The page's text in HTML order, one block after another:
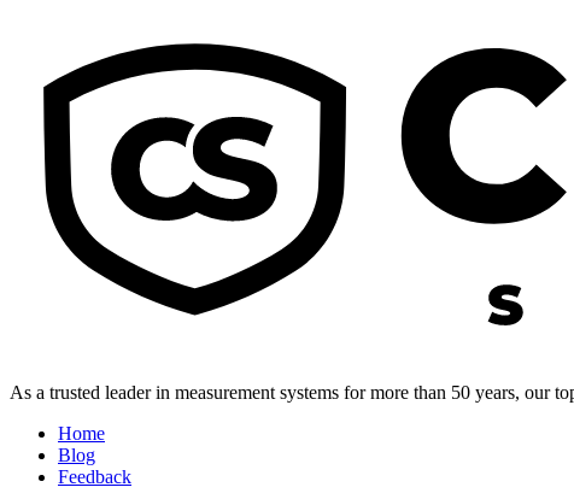
As a trusted leader in measurement systems for more than 50 years, our
Home
Blog
Feedback